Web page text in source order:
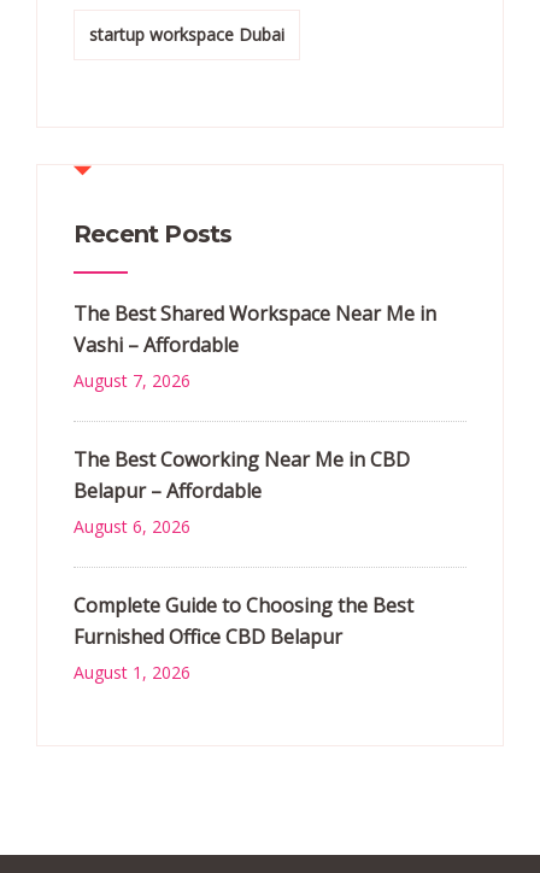
startup workspace Dubai
Recent Posts
The Best Shared Workspace Near Me in
Vashi – Affordable
August 7, 2026
The Best Coworking Near Me in CBD
Belapur – Affordable
August 6, 2026
Complete Guide to Choosing the Best
Furnished Office CBD Belapur
August 1, 2026